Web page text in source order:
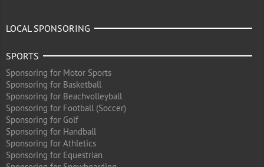
LOCAL SPONSORING
SPORTS
Sponsoring for Motor Sports
Sponsoring for Basketball
Sponsoring for Beachvolleyball
Sponsoring for Football (Soccer)
Sponsoring for Golf
Sponsoring for Handball
Sponsoring for Athletics
Sponsoring for Equestrian